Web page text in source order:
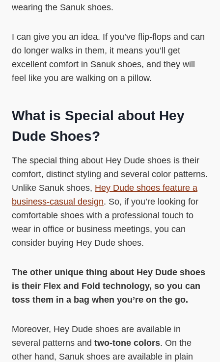
wearing the Sanuk shoes.
I can give you an idea. If you’ve flip-flops and can
do longer walks in them, it means you’ll get
excellent comfort in Sanuk shoes, and they will
feel like you are walking on a pillow.
What is Special about Hey
Dude Shoes?
The special thing about Hey Dude shoes is their
comfort, distinct styling and several color patterns.
Unlike Sanuk shoes, Hey Dude shoes feature a
business-casual design. So, if you’re looking for
comfortable shoes with a professional touch to
wear in office or business meetings, you can
consider buying Hey Dude shoes.
The other unique thing about Hey Dude shoes
is their Flex and Fold technology, so you can
toss them in a bag when you’re on the go.
Moreover, Hey Dude shoes are available in
several patterns and two-tone colors. On the
other hand, Sanuk shoes are available in plain